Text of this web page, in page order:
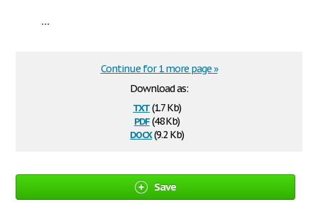
...
Download as:
txt(1.7 Kb)
pdf(48 Kb)
docx(9.2 Kb)
Continue for 1 more page »
Save